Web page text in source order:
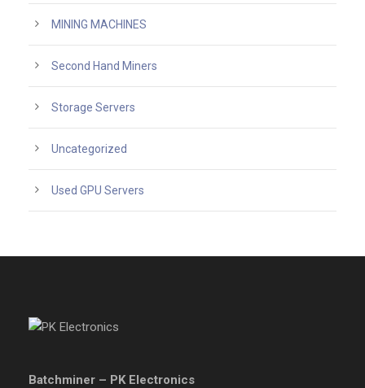
MINING MACHINES
Second Hand Miners
Storage Servers
Uncategorized
Used GPU Servers
Batchminer – PK Electronics